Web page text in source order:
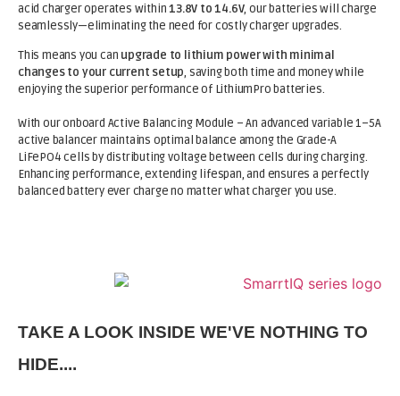
acid charger operates within13.8V to 14.6V, our batteries will charge
seamlessly—eliminating the need for costly charger upgrades.
This means you can upgrade to lithium power with minimal
changes to your current setup, saving both time and money while
enjoying the superior performance of LithiumPro batteries.
With our onboard Active Balancing Module – An advanced variable 1–5A
active balancer maintains optimal balance among the Grade-A
LiFePO4 cells by distributing voltage between cells during charging.
Enhancing performance, extending lifespan, and ensures a perfectly
balanced battery ever charge no matter what charger you use.
TAKE A LOOK INSIDE WE'VE NOTHING TO
HIDE....